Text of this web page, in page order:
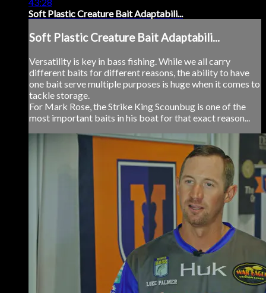
Soft Plastic Creature Bait Adaptabili...
Soft Plastic Creature Bait Adaptabili...
Versatility is key in bass fishing. While we all carry
different baits for different reasons, the ability to have
one bait serve multiple purposes is huge when it comes to
tackle storage.
For Mark Rose, the Strike King Scounbug is one of the
most important baits in his boat for that exact reason...